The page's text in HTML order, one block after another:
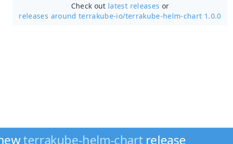
Check out latest releases or
releases around terrakube-io/terrakube-helm-chart 1.0.0
terrakube-helm-chart release